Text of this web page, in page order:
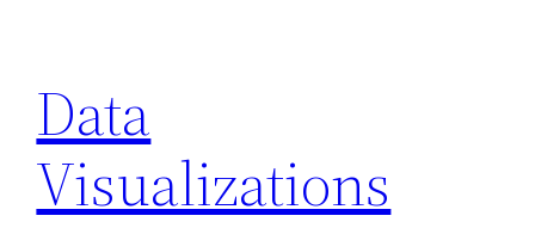
content
Data
Visualizations